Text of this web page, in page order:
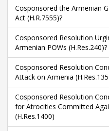
Cosponsored the Armenian
Act (H.R.7555)?
Cosponsored Resolution
Armenian POWs (H.Res.240)?
Cosponsored Resolution
Attack on Armenia
Cosponsored Resolution
for Atrocities Committed
(H.Res.1400)